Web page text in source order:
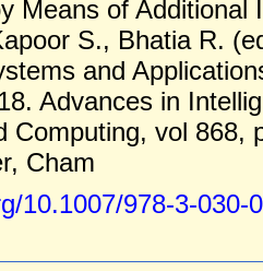
Means of Additional
S., Bhatia R.
and
Advances in
Computing, vol 868,
Cham
10.1007/978-3-030-